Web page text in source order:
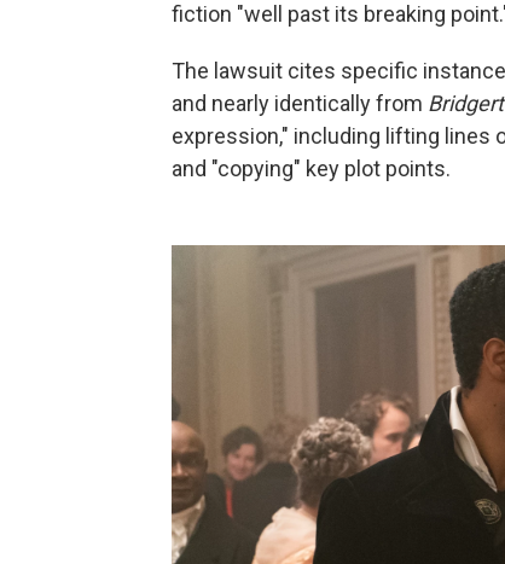
fiction "well past its breaking
The lawsuit cites specific
and nearly identically from
expression," including lifting lines
and "copying" key plot points.